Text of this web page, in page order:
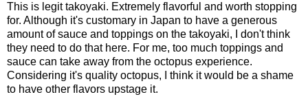
This is legit takoyaki. Extremely flavorful and worth stopping
for. Although it's customary in Japan to have a generous
amount of sauce and toppings on the takoyaki, I don't think
they need to do that here. For me, too much toppings and
sauce can take away from the octopus experience.
Considering it's quality octopus, I think it would be a shame
to have other flavors upstage it.